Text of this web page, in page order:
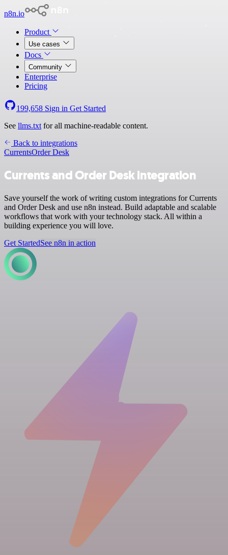
n8n.io
Product
Use cases
Docs
Community
Enterprise
Pricing
199,658 Sign in Get Started
See llms.txt for all machine-readable content.
Back to integrations
CurrentsOrder Desk
Currents and Order Desk integration
Save yourself the work of writing custom integrations for Currents
and Order Desk and use n8n instead. Build adaptable and scalable
workflows that work with your technology stack. All within a
building experience you will love.
Get StartedSee n8n in action